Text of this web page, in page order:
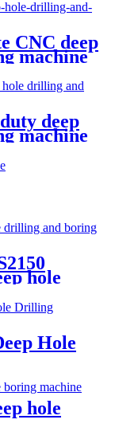
CNC deep
machine
deep
machine
hole
Hole
hole